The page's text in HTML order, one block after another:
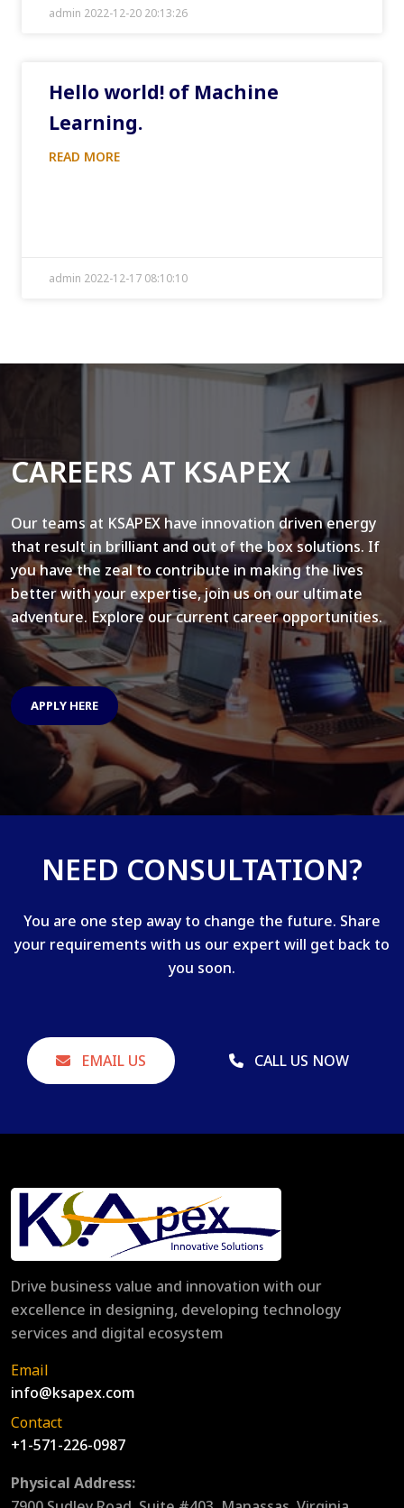
admin 2022-12-20 20:13:26
Hello world! of Machine
Learning.
READ MORE
admin 2022-12-17 08:10:10
CAREERS AT KSAPEX
Our teams at KSAPEX have innovation driven energy
that result in brilliant and out of the box solutions. If
you have the zeal to contribute in making the lives
better with your expertise, join us on our ultimate
adventure. Explore our current career opportunities.
APPLY HERE
NEED CONSULTATION?
You are one step away to change the future. Share
your requirements with us our expert will get back to
you soon.
EMAIL US CALL US NOW
Drive business value and innovation with our
excellence in designing, developing technology
services and digital ecosystem
Email
info@ksapex.com
Contact
+1-571-226-0987
Physical Address: